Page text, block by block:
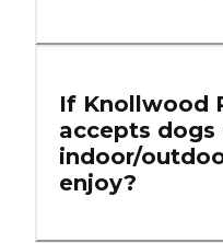
If Knollwood
accepts
indoor/
enjoy?